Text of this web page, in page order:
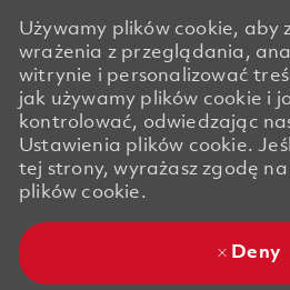
Używamy plików cookie, aby
wrażenia z przeglądania,
witrynie i personalizować
jak używamy plików cookie i
kontrolować, odwiedzając
Ustawienia plików cookie.
tej strony, wyrażasz zgodę
plików cookie.
Deny